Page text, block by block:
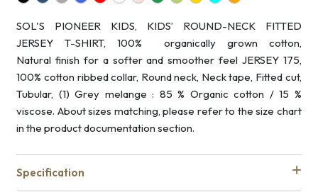
SOL'S PIONEER KIDS, KIDS’ ROUND-NECK FITTED
JERSEY T-SHIRT, 100% organically grown cotton,
Natural finish for a softer and smoother feel JERSEY 175,
100% cotton ribbed collar, Round neck, Neck tape, Fitted cut,
Tubular, (1) Grey melange : 85 % Organic cotton / 15 %
viscose. About sizes matching, please refer to the size chart
in the product documentation section.
Specification